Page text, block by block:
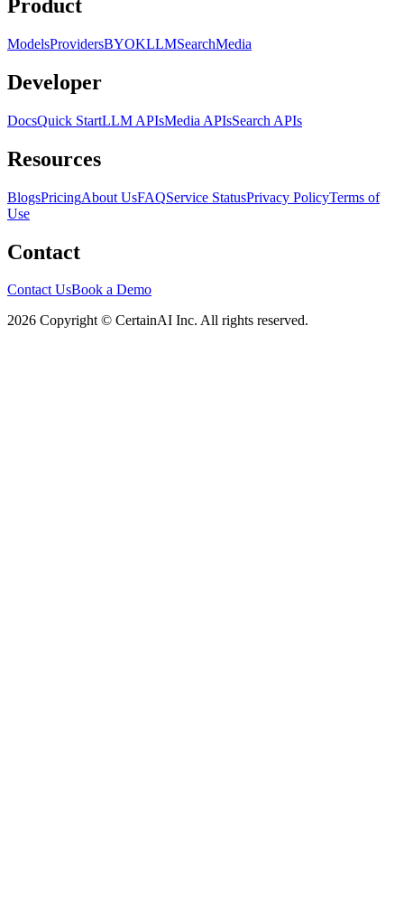
Product
ModelsProvidersBYOKLLMSearchMedia
Developer
DocsQuick StartLLM APIsMedia APIsSearch APIs
Resources
BlogsPricingAbout UsFAQService StatusPrivacy PolicyTerms of
Use
Contact
Contact UsBook a Demo
2026 Copyright © CertainAI Inc. All rights reserved.